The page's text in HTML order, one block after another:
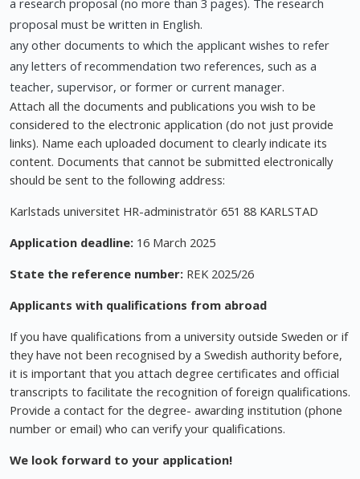
a research proposal (no more than 3 pages). The research
proposal must be written in English.
any other documents to which the applicant wishes to refer
any letters of recommendation two references, such as a
teacher, supervisor, or former or current manager.
Attach all the documents and publications you wish to be
considered to the electronic application (do not just provide
links). Name each uploaded document to clearly indicate its
content. Documents that cannot be submitted electronically
should be sent to the following address:
Karlstads universitet HR-administratör 651 88 KARLSTAD
Application deadline: 16 March 2025
State the reference number: REK 2025/26
Applicants with qualifications from abroad
If you have qualifications from a university outside Sweden or if
they have not been recognised by a Swedish authority before,
it is important that you attach degree certificates and official
transcripts to facilitate the recognition of foreign qualifications.
Provide a contact for the degree- awarding institution (phone
number or email) who can verify your qualifications.
We look forward to your application!